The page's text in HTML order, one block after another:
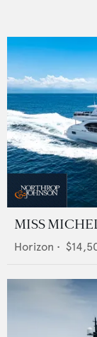
MISS
Horizon •